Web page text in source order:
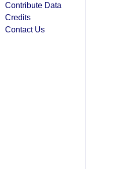
Contribute Data
Credits
Contact Us